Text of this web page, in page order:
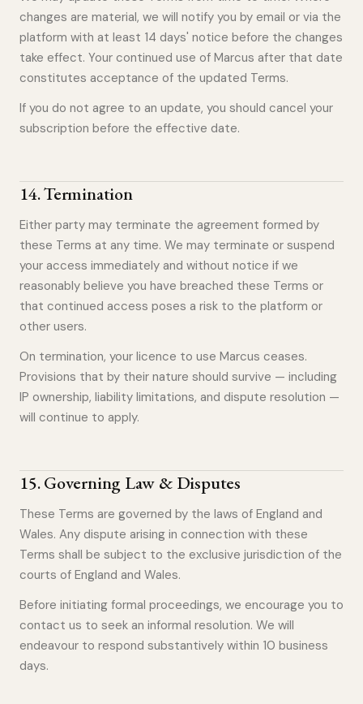
changes are material, we will notify you by email or via the
platform with at least 14 days' notice before the changes
take effect. Your continued use of Marcus after that date
constitutes acceptance of the updated Terms.
If you do not agree to an update, you should cancel your
subscription before the effective date.
14.Termination
Either party may terminate the agreement formed by
these Terms at any time. We may terminate or suspend
your access immediately and without notice if we
reasonably believe you have breached these Terms or
that continued access poses a risk to the platform or
other users.
On termination, your licence to use Marcus ceases.
Provisions that by their nature should survive — including
IP ownership, liability limitations, and dispute resolution —
will continue to apply.
15.Governing Law & Disputes
These Terms are governed by the laws of England and
Wales. Any dispute arising in connection with these
Terms shall be subject to the exclusive jurisdiction of the
courts of England and Wales.
Before initiating formal proceedings, we encourage you to
contact us to seek an informal resolution. We will
endeavour to respond substantively within 10 business
days.